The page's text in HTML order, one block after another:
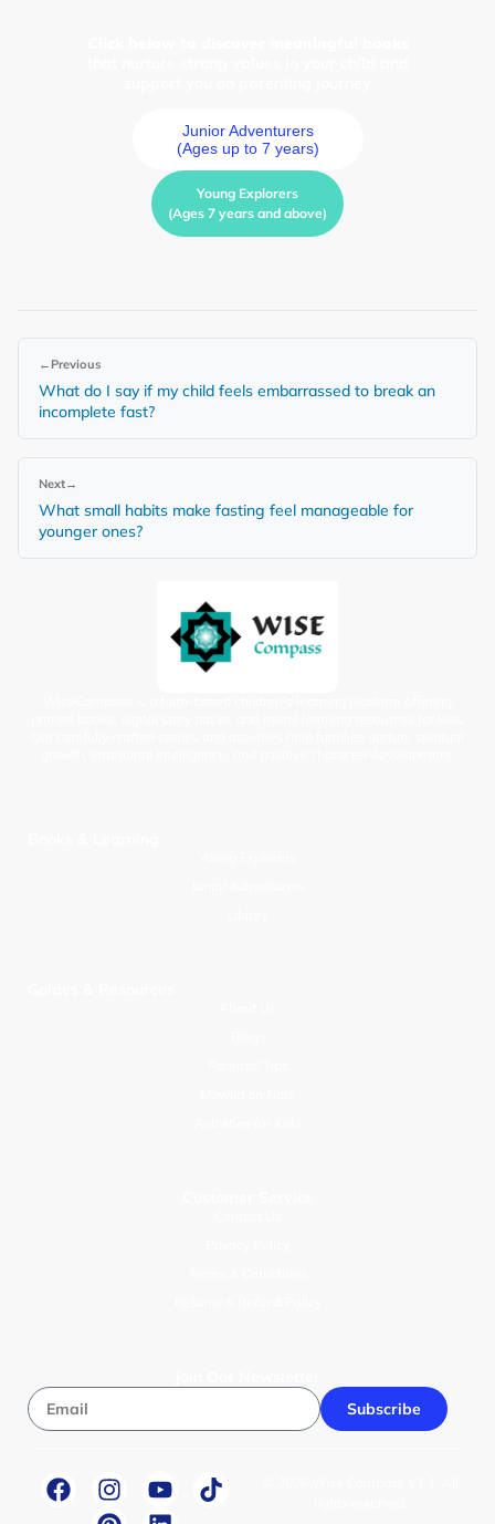
Junior Adventurers
(Ages up to 7 years)
Young Explorers
(Ages 7 years and above)
← Previous
What do I say if my child feels embarrassed to break an
incomplete fast?
Next→
What small habits make fasting feel manageable for
younger ones?
Subscribe